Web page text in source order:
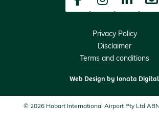
FacebookInstagramLinkedIn
Privacy Policy
Disclaimer
Terms and conditions
Web Design by Ionata Digital
© 2026 Hobart International Airport Pty Ltd